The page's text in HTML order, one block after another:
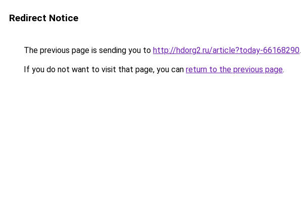
Redirect Notice
The previous page is sending you to http://hdorg2.ru/article?today-66168290.
If you do not want to visit that page, you can return to the previous page.